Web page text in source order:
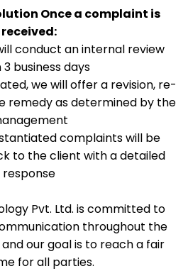
Once a complaint is
received:
conduct an internal review
business days
we will offer a revision, re-
remedy as determined by the
complaints will be
to the client with a detailed
response
Pvt. Ltd. is committed to
throughout the
our goal is to reach a fair
for all parties.